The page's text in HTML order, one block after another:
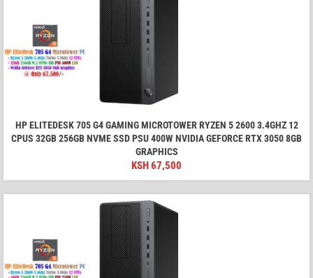
HP ELITEDESK 705 G4 GAMING MICROTOWER RYZEN 5 2600 3.4GHZ 12
CPUS 32GB 256GB NVME SSD PSU 400W NVIDIA GEFORCE RTX 3050 8GB
GRAPHICS
KSH67,500